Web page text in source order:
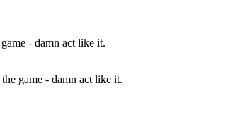
game - damn act like it.